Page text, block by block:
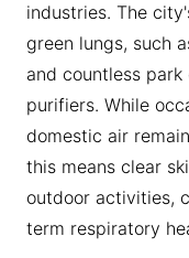
industries. The
green lungs, such
and countless
purifiers. While
domestic air
this means clear
outdoor activities,
term respiratory